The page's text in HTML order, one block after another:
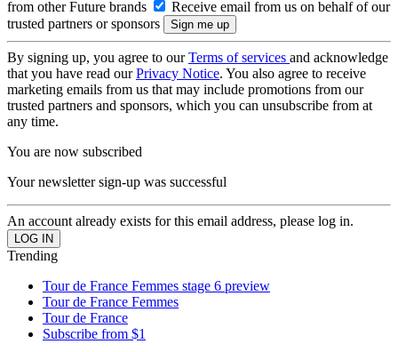
from other Future brands
Receive email from us on behalf of our
trusted partners or sponsors
By signing up, you agree to ourTerms of services and acknowledge
that you have read ourPrivacy Notice. You also agree to receive
marketing emails from us that may include promotions from our
trusted partners and sponsors, which you can unsubscribe from at
any time.
You are now subscribed
Your newsletter sign-up was successful
An account already exists for this email address, please log in.
Trending
Tour de France Femmes stage 6 preview
Tour de France Femmes
Tour de France
Subscribe from $1